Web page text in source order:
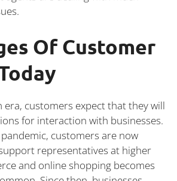
Of Customer
era, customers expect that they will
for interaction with businesses.
customers are now
representatives at higher
and online shopping becomes